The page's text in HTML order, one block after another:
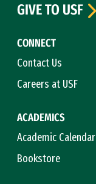
CONNECT
Contact Us
Careers at USF
ACADEMICS
Academic Calendar
Bookstore
GIVE TO USF